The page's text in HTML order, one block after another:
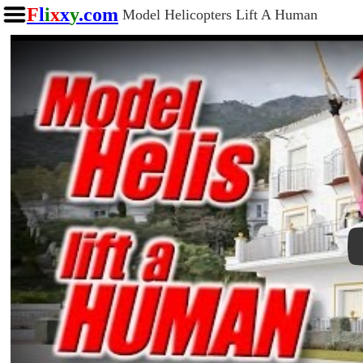
Flixxy.com Model Helicopters Lift A Human